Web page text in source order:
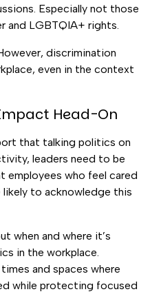
Especially not those
and LGBTQIA+ rights.
discrimination
even in the context
Head-On
that talking politics on
leaders need to be
employees who feel cared
likely to acknowledge this
when and where it’s
in the workplace.
and spaces where
while protecting focused